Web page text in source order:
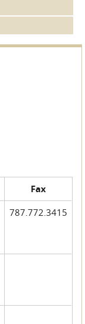
Fax
787.772.3415